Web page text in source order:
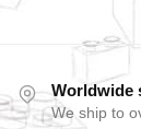
Worldwide
We ship to